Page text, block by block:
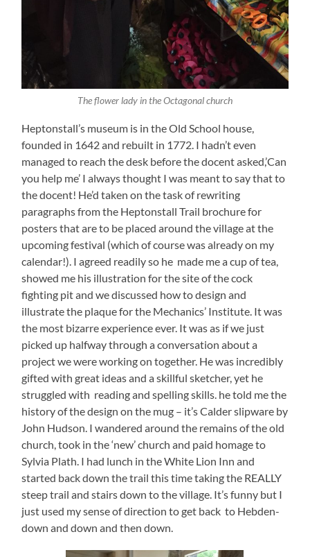
The flower lady in the Octagonal church
Heptonstall’s museum is in the Old School house,
founded in 1642 and rebuilt in 1772. I hadn’t even
managed to reach the desk before the docent asked,’Can
you help me’ I always thought I was meant to say that to
the docent! He’d taken on the task of rewriting
paragraphs from the Heptonstall Trail brochure for
posters that are to be placed around the village at the
upcoming festival (which of course was already on my
calendar!). I agreed readily so he made me a cup of tea,
showed me his illustration for the site of the cock
fighting pit and we discussed how to design and
illustrate the plaque for the Mechanics’ Institute. It was
the most bizarre experience ever. It was as if we just
picked up halfway through a conversation about a
project we were working on together. He was incredibly
gifted with great ideas and a skillful sketcher, yet he
struggled with reading and spelling skills. he told me the
history of the design on the mug – it’s Calder slipware by
John Hudson. I wandered around the remains of the old
church, took in the ‘new’ church and paid homage to
Sylvia Plath. I had lunch in the White Lion Inn and
started back down the trail this time taking the REALLY
steep trail and stairs down to the village. It’s funny but I
just used my sense of direction to get back to Hebden-
down and down and then down.